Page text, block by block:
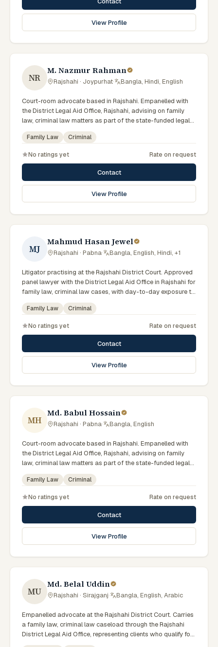
View Profile
NR
M. Nazmur Rahman
Rajshahi · Joypurhat· Bangla, Hindi, English
Court-room advocate based in Rajshahi. Empanelled with
the District Legal Aid Office, Rajshahi, advising on family
law, criminal law matters as part of the state-funded legal-
aid scheme. Local knowledge of the Rajshahi Division courts
and a Bengali-first practice.
Family Law Criminal
No ratings yet Rate on request
Contact
View Profile
MJ
Mahmud Hasan Jewel
Rajshahi · Pabna· Bangla, English, Hindi, +1
Litigator practising at the Rajshahi District Court. Approved
panel lawyer with the District Legal Aid Office in Rajshahi for
family law, criminal law cases, with day-to-day exposure to
the local trial courts. Comfortable working in Bengali.
Family Law Criminal
No ratings yet Rate on request
Contact
View Profile
MH
Md. Babul Hossain
Rajshahi · Pabna· Bangla, English
Court-room advocate based in Rajshahi. Empanelled with
the District Legal Aid Office, Rajshahi, advising on family
law, criminal law matters as part of the state-funded legal-
aid scheme. Local knowledge of the Rajshahi Division courts
and a Bengali-first practice.
Family Law Criminal
No ratings yet Rate on request
Contact
View Profile
MU
Md. Belal Uddin
Rajshahi · Sirajganj· Bangla, English, Arabic
Empanelled advocate at the Rajshahi District Court. Carries
a family law, criminal law caseload through the Rajshahi
District Legal Aid Office, representing clients who qualify for
government legal support across the Rajshahi Division.